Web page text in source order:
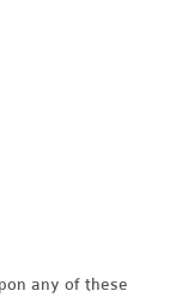
any of these